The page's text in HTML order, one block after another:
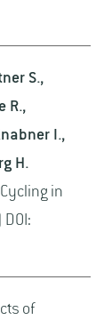
S.,
R.,
I.,
H.
in
of